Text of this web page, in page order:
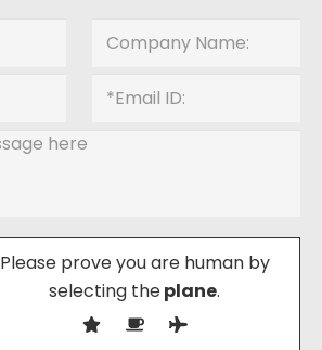
Please prove you are human by
selecting theplane.